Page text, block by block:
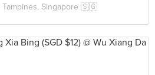
Tampines, Singapore 🇸🇬